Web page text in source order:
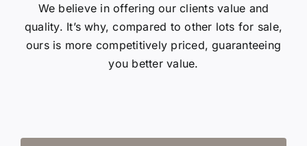
We believe in offering our clients value and
quality. It’s why, compared to other lots for sale,
ours is more competitively priced, guaranteeing
you better value.